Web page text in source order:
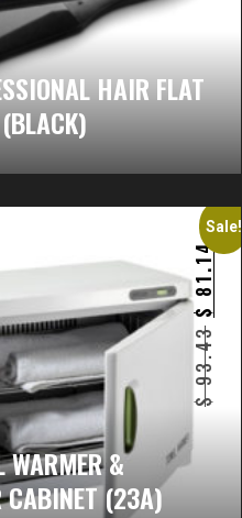
HAIR FLAT
Sale!
$
93.43
$
81.14
WARMER &
CABINET (23A)